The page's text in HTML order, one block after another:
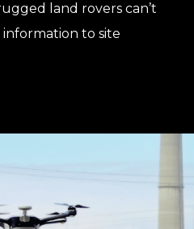
land rovers can’t
to site